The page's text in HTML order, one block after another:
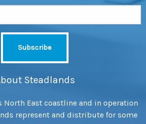
Steadlands
North East coastline and in operation
represent and distribute for some